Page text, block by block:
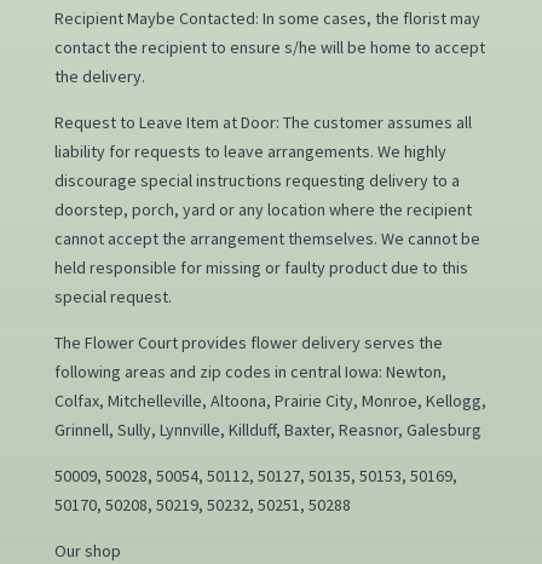
Recipient Maybe Contacted: In some cases, the florist may
contact the recipient to ensure s/he will be home to accept
the delivery.
Request to Leave Item at Door: The customer assumes all
liability for requests to leave arrangements. We highly
discourage special instructions requesting delivery to a
doorstep, porch, yard or any location where the recipient
cannot accept the arrangement themselves. We cannot be
held responsible for missing or faulty product due to this
special request.
The Flower Court provides flower delivery serves the
following areas and zip codes in central Iowa: Newton,
Colfax, Mitchelleville, Altoona, Prairie City, Monroe, Kellogg,
Grinnell, Sully, Lynnville, Killduff, Baxter, Reasnor, Galesburg
50009, 50028, 50054, 50112, 50127, 50135, 50153, 50169,
50170, 50208, 50219, 50232, 50251, 50288
Our shop